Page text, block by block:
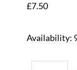
£7.50
Availability: